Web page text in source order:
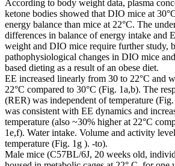
According to body weight data, plasma
ketone bodies showed that DIO mice at
energy balance than mice at 22°C. The
differences in balance of energy intake and
weight and DIO mice require further study,
pathophysiological changes in DIO mice
based dieting as a result of an obese diet.
EE increased linearly from 30 to 22°C and
22°C compared to 30°C (Fig. 1a,b). The
(RER) was independent of temperature
was consistent with EE dynamics and
temperature (also ~30% higher at 22°C
1e,f). Water intake. Volume and activity
temperature (Fig. 1g ). -to).
Male mice (C57BL/6J, 20 weeks old,